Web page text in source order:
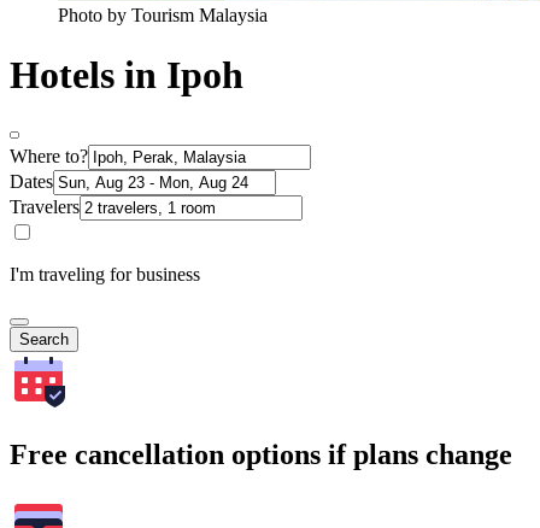
Photo by Tourism Malaysia
Hotels in Ipoh
Where to?
Dates
Travelers
I'm traveling for business
Search
Free cancellation options if plans change